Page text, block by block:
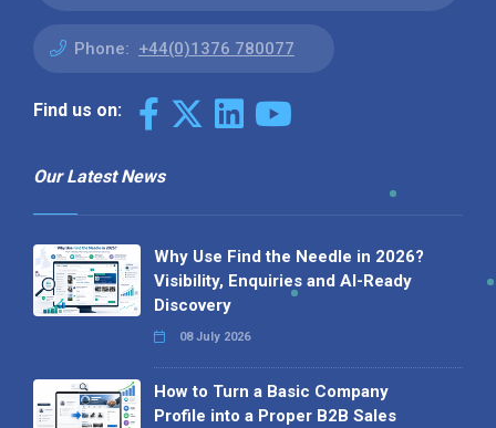
Phone: +44(0)1376 780077
Find us on:
Our Latest News
Why Use Find the Needle in 2026?
Visibility, Enquiries and AI-Ready
Discovery
08 July 2026
How to Turn a Basic Company
Profile into a Proper B2B Sales